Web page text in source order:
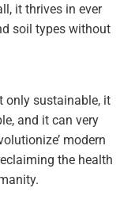
it thrives in ever
soil types without
only sustainable, it
and it can very
modern
the health